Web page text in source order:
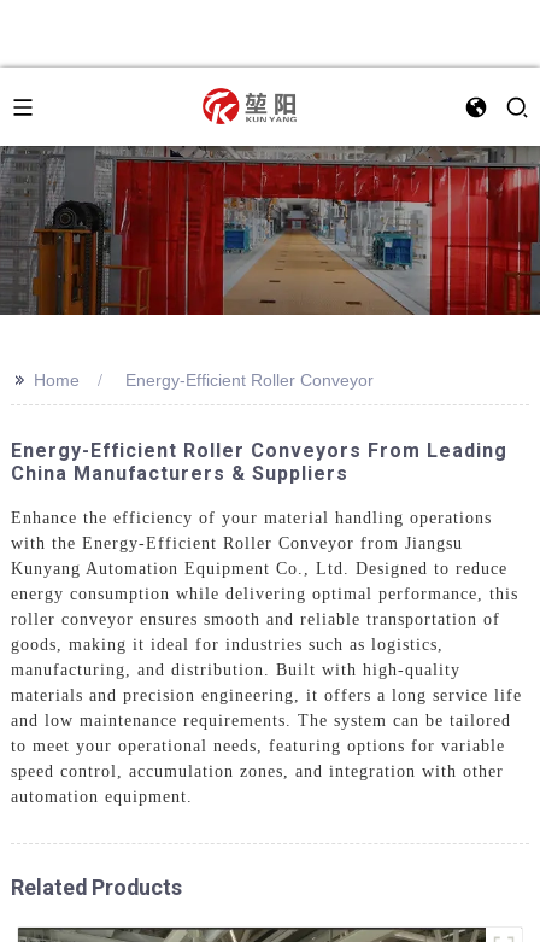
>> Home Energy-Efficient Roller Conveyor
Energy-Efficient Roller Conveyors From Leading
China Manufacturers & Suppliers
Enhance the efficiency of your material handling operations
with the Energy-Efficient Roller Conveyor from Jiangsu
Kunyang Automation Equipment Co., Ltd. Designed to reduce
energy consumption while delivering optimal performance, this
roller conveyor ensures smooth and reliable transportation of
goods, making it ideal for industries such as logistics,
manufacturing, and distribution. Built with high-quality
materials and precision engineering, it offers a long service life
and low maintenance requirements. The system can be tailored
to meet your operational needs, featuring options for variable
speed control, accumulation zones, and integration with other
automation equipment.
Related Products